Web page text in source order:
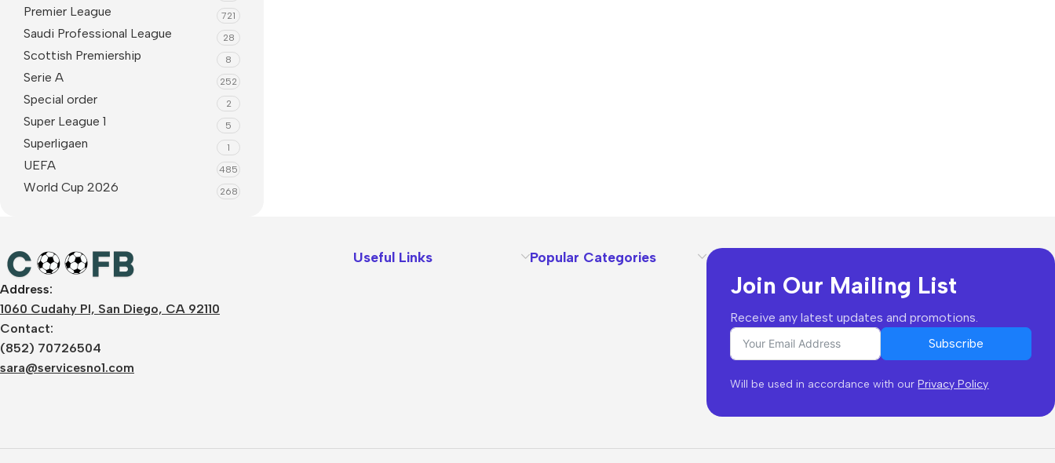
Premier League 721
Saudi Professional League 28
Scottish Premiership 8
Serie A 252
Special order 2
Super League 1 5
Superligaen 1
UEFA 485
World Cup 2026 268
Address:
1060 Cudahy Pl, San Diego, CA 92110
Contact:
(852) 70726504
sara@servicesno1.com
Useful Links Popular Categories
Join Our Mailing List
Receive any latest updates and promotions.
Subscribe
Will be used in accordance with ourPrivacy Policy